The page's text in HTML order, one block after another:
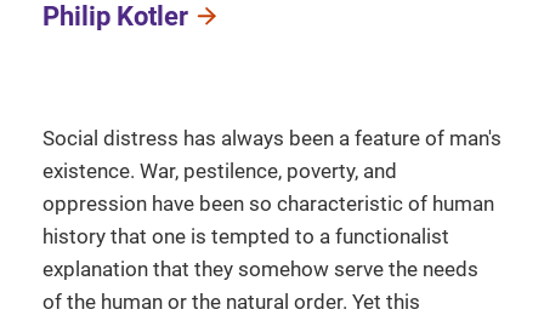
Philip Kotler
Social distress has always been a feature of man's
existence. War, pestilence, poverty, and
oppression have been so characteristic of human
history that one is tempted to a functionalist
explanation that they somehow serve the needs
of the human or the natural order. Yet this